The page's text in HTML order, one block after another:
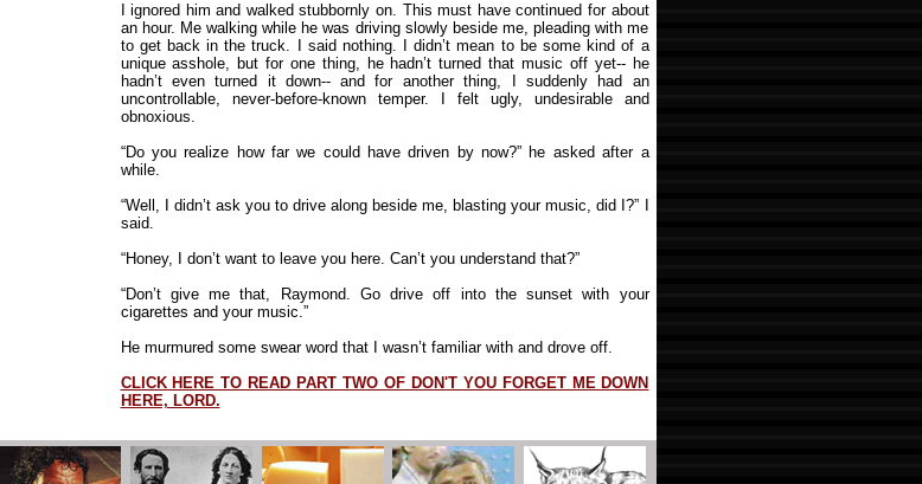
I ignored him and walked stubbornly on. This must have continued for about
an hour. Me walking while he was driving slowly beside me, pleading with me
to get back in the truck. I said nothing. I didn’t mean to be some kind of a
unique asshole, but for one thing, he hadn’t turned that music off yet-- he
hadn’t even turned it down-- and for another thing, I suddenly had an
uncontrollable, never-before-known temper. I felt ugly, undesirable and
obnoxious.
“Do you realize how far we could have driven by now?” he asked after a
while.
“Well, I didn’t ask you to drive along beside me, blasting your music, did I?” I
said.
“Honey, I don’t want to leave you here. Can’t you understand that?”
“Don’t give me that, Raymond. Go drive off into the sunset with your
cigarettes and your music.”
He murmured some swear word that I wasn’t familiar with and drove off.
CLICK HERE TO READ PART TWO OF DON'T YOU FORGET ME DOWN
HERE, LORD.